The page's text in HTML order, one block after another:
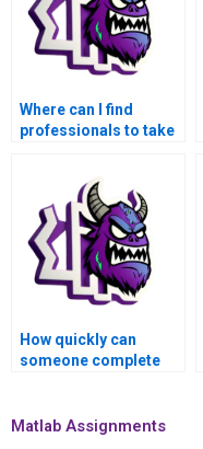
Where can I find
professionals to take
assignment?
How quickly can
someone complete
Matlab Assignments